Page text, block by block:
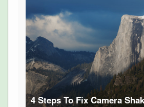
4 Steps To Fix Camera